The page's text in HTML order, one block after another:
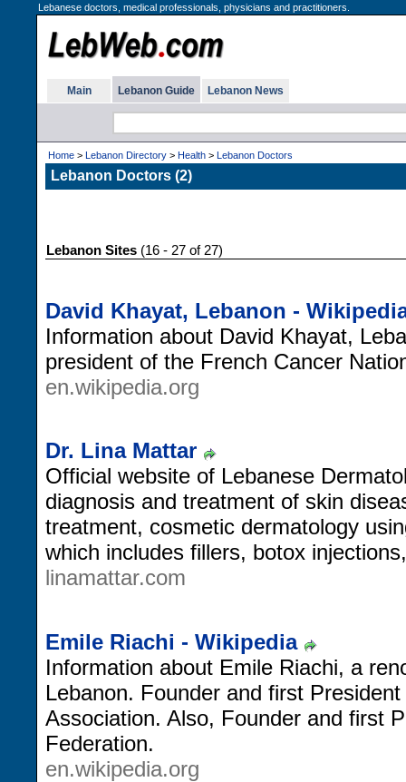
Lebanese doctors, medical professionals, physicians and practitioners.
Main Lebanon Guide Lebanon News
Home > Lebanon Directory > Health > Lebanon Doctors
Lebanon Doctors (2)
Lebanon Sites (16 - 27 of 27)
David Khayat, Lebanon -
Information about David Khayat,
president of the French Cancer
en.wikipedia.org
Dr. Lina Mattar
Official website of Lebanese
diagnosis and treatment of skin
treatment, cosmetic dermatology
which includes fillers, botox
linamattar.com
Emile Riachi - Wikipedia
Information about Emile Riachi, a
Lebanon. Founder and first
Association. Also, Founder and first
Federation.
en.wikipedia.org